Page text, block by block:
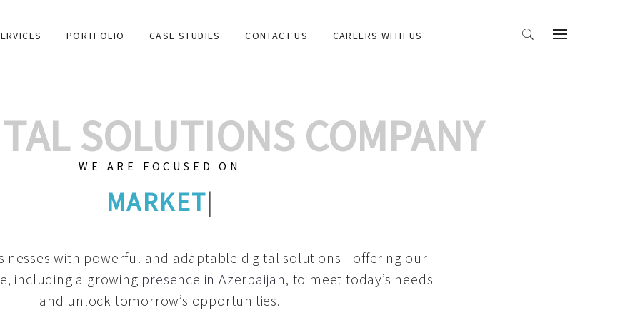
PORTFOLIO CASE STUDIES CONTACT US CAREERS WITH US
SOLUTIONS COMPANY
WE ARE FOCUSED ON
GRAPHIC DESIGNS
with powerful and adaptable digital solutions—offering our
including a growing presence in Azerbaijan, to meet today’s needs
and unlock tomorrow’s opportunities.